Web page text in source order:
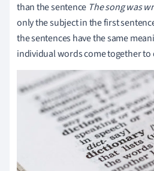
than the sentence The song was
only the subject in the first
the sentences have the same
individual words come together to